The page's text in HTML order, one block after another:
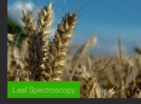
Leaf Spectroscopy